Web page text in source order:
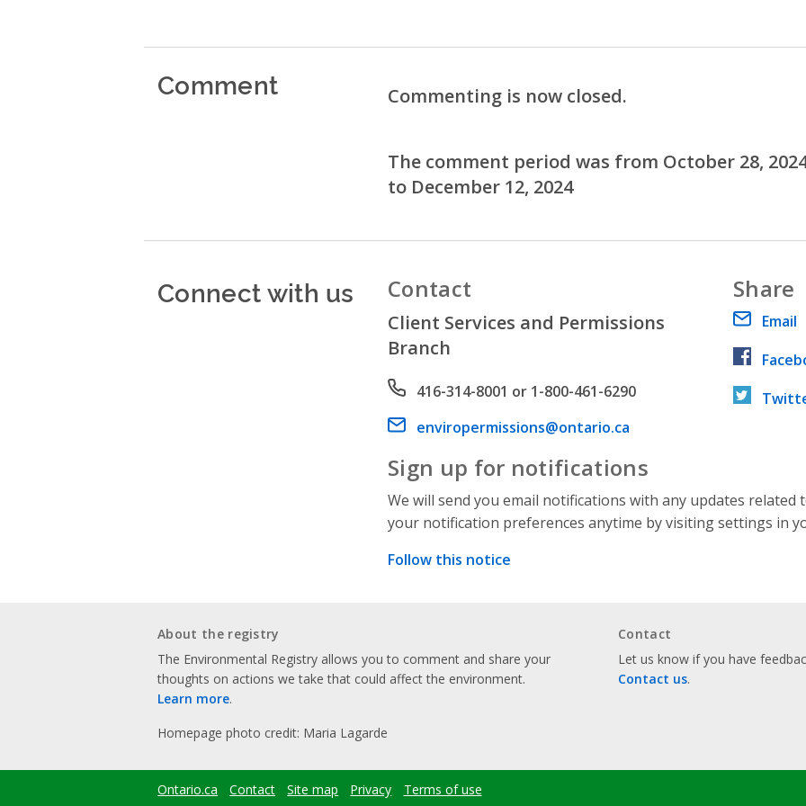
Comment Commenting is now closed.
The comment period was from October 28,
to December 12, 2024
Connect with us Contact
Client Services and Permissions
Branch
Phone number
416-314-8001 or 1-800-461-6290
Email address
enviropermissions@ontario.ca
Share
Email
Sign up for notifications
We will send you email notifications with any updates related
your notification preferences anytime by visiting settings in
Follow this notice
About the registry
The Environmental Registry allows you to comment and share your
thoughts on actions we take that could affect the environment.
Learn more.
Homepage photo credit: Maria Lagarde
Contact
Let us know if you have
Contact us.
Footer
Ontario.ca Contact Site map Privacy Terms of use